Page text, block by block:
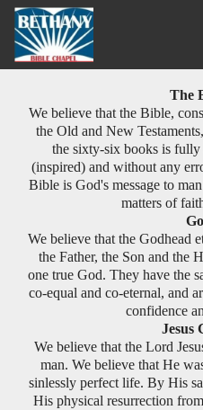
The
We believe that the Bible,
the Old and New
the sixty-six books is
(inspired) and without any
Bible is God's message to
matters of
We believe that the Godhead
the Father, the Son and the
one true God. They have the
co-equal and co-eternal, and
confidence
Jesus
We believe that the Lord
man. We believe that He
sinlessly perfect life. By His
His physical resurrection